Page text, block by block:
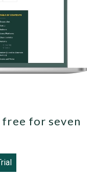
for seven